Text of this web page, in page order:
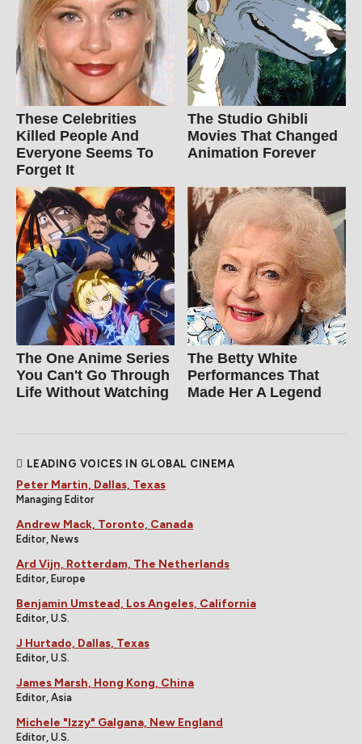
These Celebrities
Killed People And
Everyone Seems To
Forget It
The Studio Ghibli
Movies That Changed
Animation Forever
The One Anime Series
You Can't Go Through
Life Without Watching
The Betty White
Performances That
Made Her A Legend
LEADING VOICES IN GLOBAL CINEMA
Peter Martin, Dallas, Texas
Managing Editor
Andrew Mack, Toronto, Canada
Editor, News
Ard Vijn, Rotterdam, The Netherlands
Editor, Europe
Benjamin Umstead, Los Angeles, California
Editor, U.S.
J Hurtado, Dallas, Texas
Editor, U.S.
James Marsh, Hong Kong, China
Editor, Asia
Michele "Izzy" Galgana, New England
Editor, U.S.